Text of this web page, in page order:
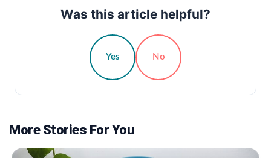
Was this article helpful?
Yes No
More Stories For You